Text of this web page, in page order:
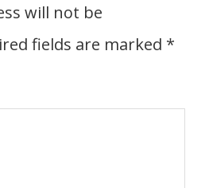
will not be
fields are marked *